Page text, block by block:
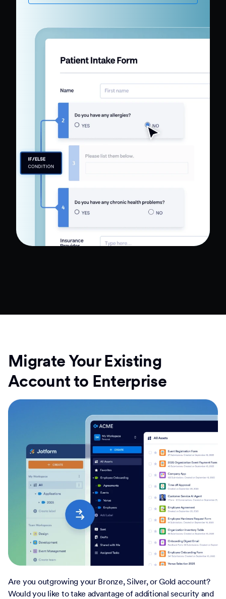
Migrate Your Existing
Account to Enterprise
Are you outgrowing your Bronze, Silver, or Gold account?
Would you like to take advantage of additional security and